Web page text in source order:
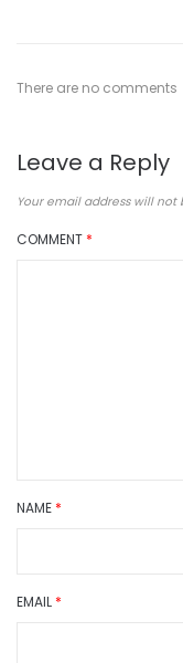
There are no comments
Leave a Reply
Your email address will not
COMMENT *
NAME *
EMAIL *